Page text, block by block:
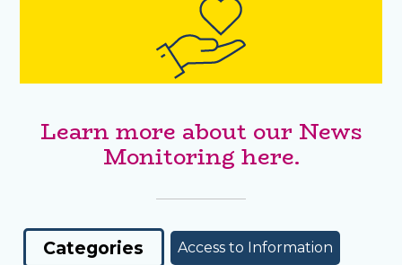
Learn more about our News
Monitoring here.
Categories Access to Information